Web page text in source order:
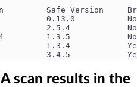
Safe Version
0.13.0           No
2.5.4            No
1.3.5            No
1.3.4
3.4.5
scan results in the